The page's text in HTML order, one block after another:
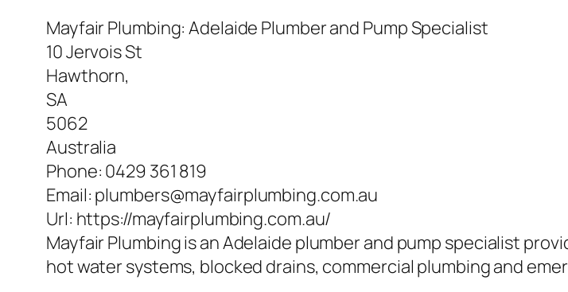
Mayfair Plumbing: Adelaide Plumber and Pump Specialist
10 Jervois St
Hawthorn,
SA
5062
Australia
Phone: 0429 361 819
Email: plumbers@mayfairplumbing.com.au
Url: https://mayfairplumbing.com.au/
Mayfair Plumbing is an Adelaide plumber and pump specialist
hot water systems, blocked drains, commercial plumbing and